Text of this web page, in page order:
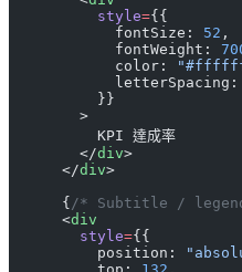
          style
={{
            fontSize:
52 ,
            fontWeight:
            color:
            letterSpacing:
          }}
        >
          KPI 達成率
        </
div>
      </
div>
      {
/* Subtitle /
      <
div
        style
={{
          position: